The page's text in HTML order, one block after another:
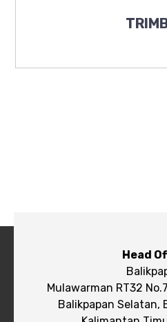
Head
Mulawarman RT32
Balikpapan Selatan,